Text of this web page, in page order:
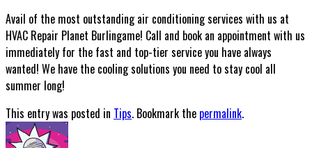
Avail of the most outstanding air conditioning services with us at
HVAC Repair Planet Burlingame! Call and book an appointment with us
immediately for the fast and top-tier service you have always
wanted! We have the cooling solutions you need to stay cool all
summer long!
This entry was posted in Tips. Bookmark the permalink.